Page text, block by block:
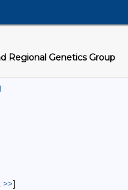
Regional Genetics Group
>>]